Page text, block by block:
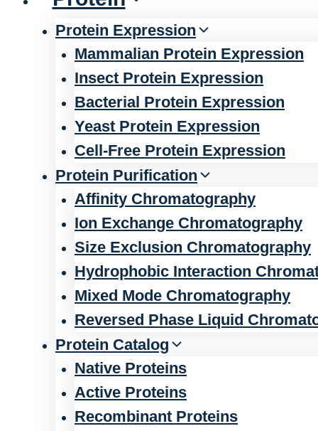
Protein Expression
Mammalian Protein Expression
Insect Protein Expression
Bacterial Protein Expression
Yeast Protein Expression
Cell-Free Protein Expression
Protein Purification
Affinity Chromatography
Ion Exchange Chromatography
Size Exclusion Chromatography
Hydrophobic Interaction
Mixed Mode Chromatography
Reversed Phase Liquid
Protein Catalog
Native Proteins
Active Proteins
Recombinant Proteins